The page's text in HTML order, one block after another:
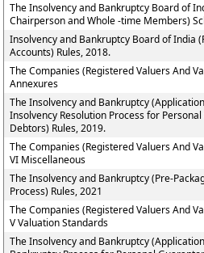
The Insolvency and Bankruptcy Board of
Chairperson and Whole -time Members)
Insolvency and Bankruptcy Board of India
Accounts) Rules, 2018.
The Companies (Registered Valuers And
Annexures
The Insolvency and Bankruptcy
Insolvency Resolution Process for
Debtors) Rules, 2019.
The Companies (Registered Valuers And
VI Miscellaneous
The Insolvency and Bankruptcy (Pre-
Process) Rules, 2021
The Companies (Registered Valuers And
V Valuation Standards
The Insolvency and Bankruptcy